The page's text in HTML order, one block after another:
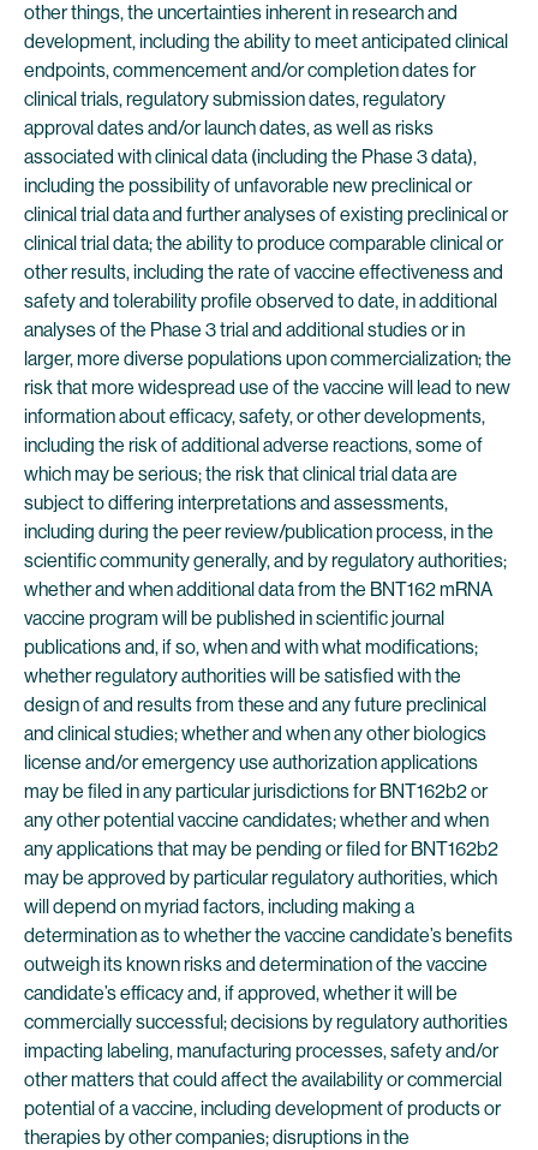
other things, the uncertainties inherent in research and
development, including the ability to meet anticipated clinical
endpoints, commencement and/or completion dates for
clinical trials, regulatory submission dates, regulatory
approval dates and/or launch dates, as well as risks
associated with clinical data (including the Phase 3 data),
including the possibility of unfavorable new preclinical or
clinical trial data and further analyses of existing preclinical or
clinical trial data; the ability to produce comparable clinical or
other results, including the rate of vaccine effectiveness and
safety and tolerability profile observed to date, in additional
analyses of the Phase 3 trial and additional studies or in
larger, more diverse populations upon commercialization; the
risk that more widespread use of the vaccine will lead to new
information about efficacy, safety, or other developments,
including the risk of additional adverse reactions, some of
which may be serious; the risk that clinical trial data are
subject to differing interpretations and assessments,
including during the peer review/publication process, in the
scientific community generally, and by regulatory authorities;
whether and when additional data from the BNT162 mRNA
vaccine program will be published in scientific journal
publications and, if so, when and with what modifications;
whether regulatory authorities will be satisfied with the
design of and results from these and any future preclinical
and clinical studies; whether and when any other biologics
license and/or emergency use authorization applications
may be filed in any particular jurisdictions for BNT162b2 or
any other potential vaccine candidates; whether and when
any applications that may be pending or filed for BNT162b2
may be approved by particular regulatory authorities, which
will depend on myriad factors, including making a
determination as to whether the vaccine candidate’s benefits
outweigh its known risks and determination of the vaccine
candidate’s efficacy and, if approved, whether it will be
commercially successful; decisions by regulatory authorities
impacting labeling, manufacturing processes, safety and/or
other matters that could affect the availability or commercial
potential of a vaccine, including development of products or
therapies by other companies; disruptions in the